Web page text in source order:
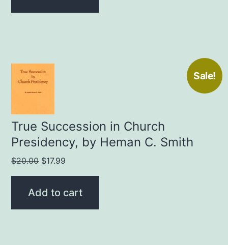
Sale!
True Succession in Church
Presidency, by Heman C. Smith
$20.00 Original
price
was:
$17.99
price
Add to cart